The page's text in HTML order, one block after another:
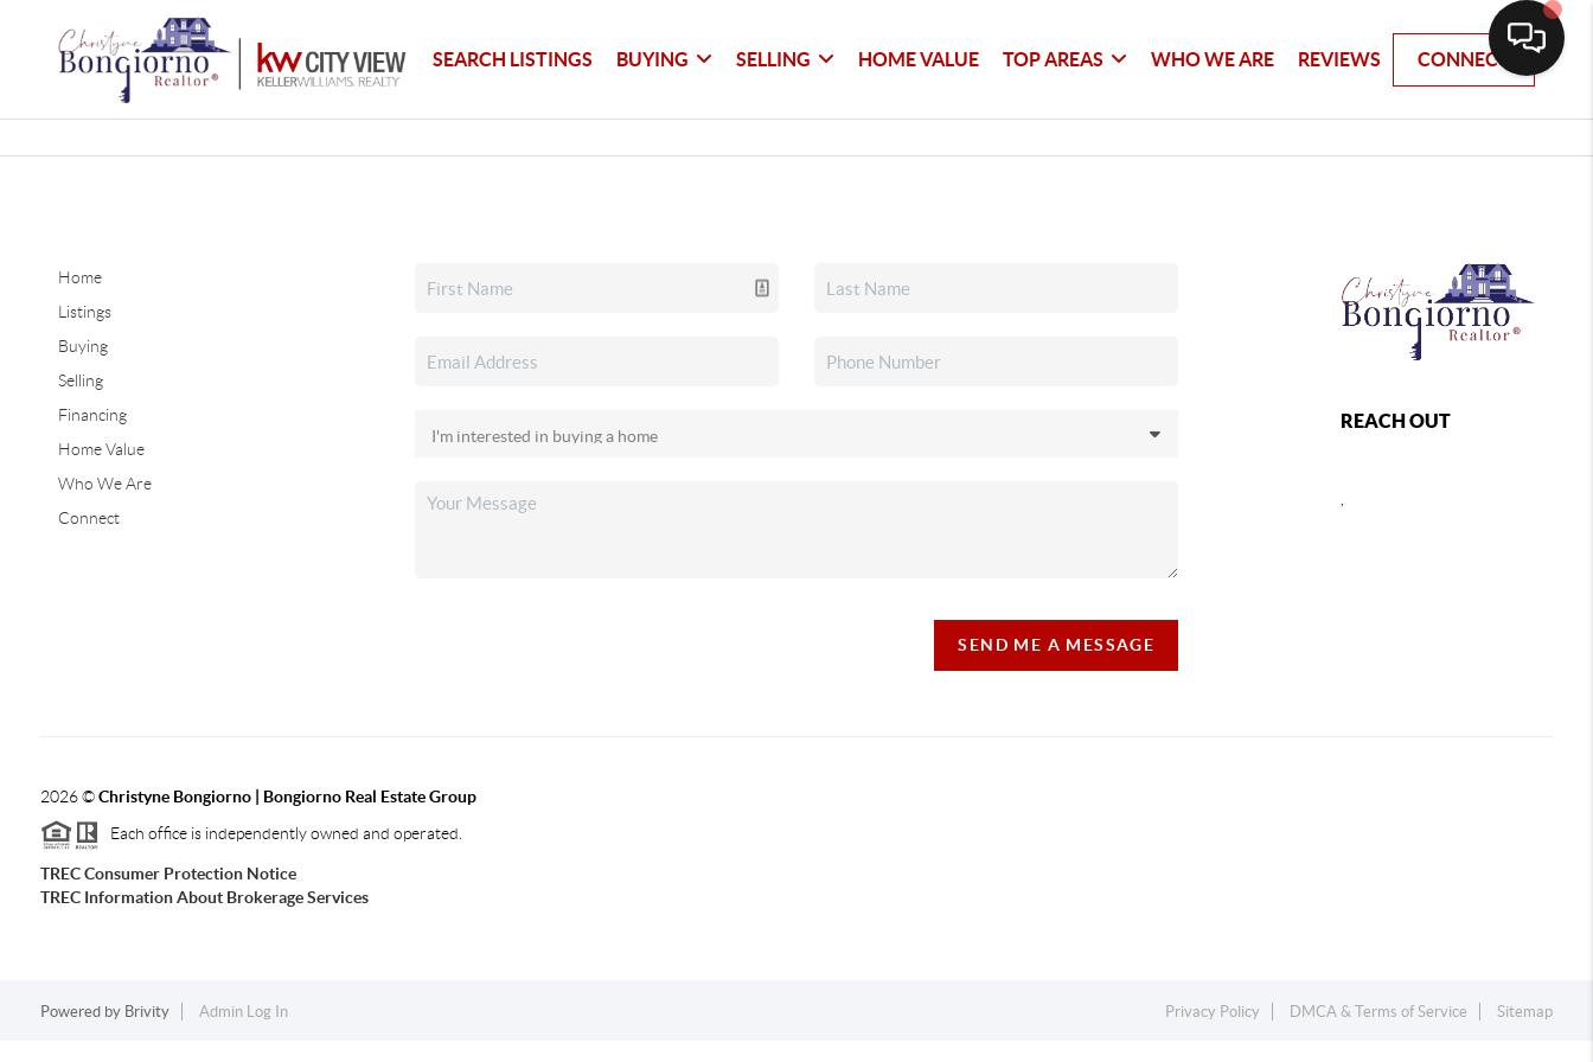
SEARCH LISTINGS BUYING SELLING HOME VALUE TOP AREAS WHO WE ARE REVIEWS CONNECT
Home
Listings
Buying
Selling
Financing
Home Value
Who We Are
Connect
SEND ME A MESSAGE
REACH OUT
2026©Christyne Bongiorno | Bongiorno Real Estate Group
Each office is independently owned and operated.
TREC Consumer Protection Notice
TREC Information About Brokerage Services
Powered by Brivity Admin Log In Privacy Policy DMCA & Terms of Service Sitemap